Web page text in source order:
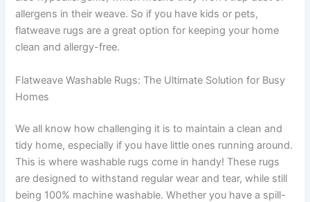
allergens in their weave. So if you have kids or pets,
flatweave rugs are a great option for keeping your home
clean and allergy-free.
Flatweave Washable Rugs: The Ultimate Solution for Busy
Homes
We all know how challenging it is to maintain a clean and
tidy home, especially if you have little ones running around.
This is where washable rugs come in handy! These rugs
are designed to withstand regular wear and tear, while still
being 100% machine washable. Whether you have a spill-